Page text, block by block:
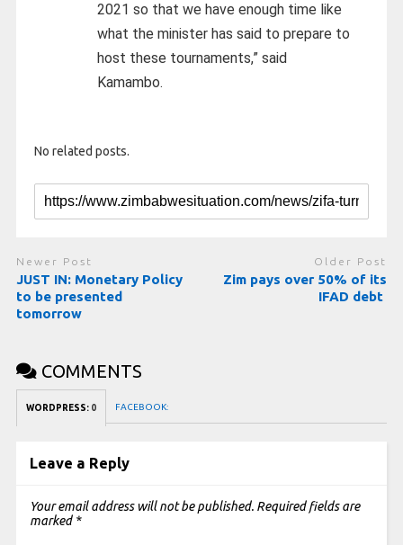
2021 so that we have enough time like
what the minister has said to prepare to
host these tournaments,” said
Kamambo.
No related posts.
Newer Post
JUST IN: Monetary Policy
to be presented
tomorrow
Older Post
Zim pays over 50% of its
IFAD debt
COMMENTS
WORDPRESS: 0 FACEBOOK:
Leave a Reply
Your email address will not be published. Required fields are
marked *